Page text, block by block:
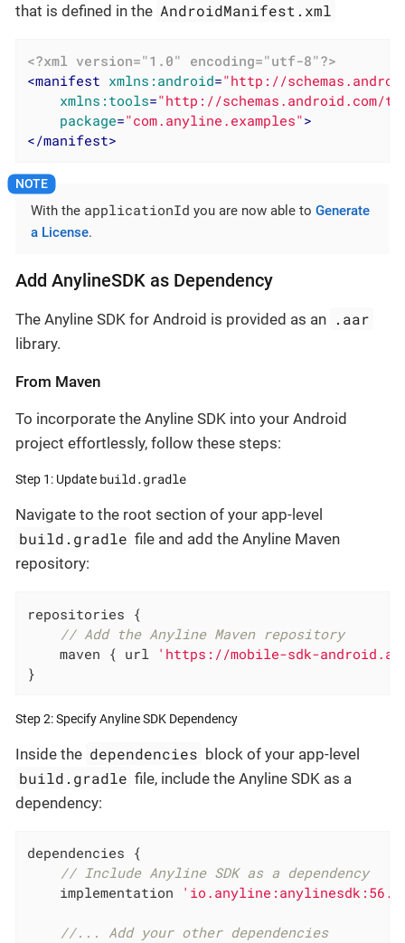
that is defined in the AndroidManifest.xml
<?xml version="1.0" encoding="utf-8"?>
<manifest xmlns:android="http://
xmlns:tools="http://schemas.android.com/
package="com.anyline.examples">
</manifest>
With the applicationId you are now able to Generate
a License.
Add AnylineSDK as Dependency
The Anyline SDK for Android is provided as an .aar
library.
From Maven
To incorporate the Anyline SDK into your Android
project effortlessly, follow these steps:
Step 1: Update build.gradle
Navigate to the root section of your app-level
build.gradle file and add the Anyline Maven
repository:
repositories {
// Add the Anyline Maven repository
    maven { url
'https://mobile-sdk-
}
Step 2: Specify Anyline SDK Dependency
Inside the dependencies block of your app-level
build.gradle file, include the Anyline SDK as a
dependency:
dependencies {
// Include Anyline SDK as a dependency
    implementation
//... Add your other dependencies